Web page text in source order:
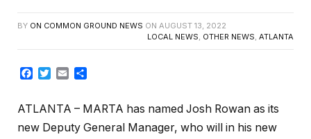
BY ON COMMON GROUND NEWS ON AUGUST 13, 2022
LOCAL NEWS, OTHER NEWS, ATLANTA
Facebook
TwitterEmail
ATLANTA – MARTA has named Josh Rowan as its
new Deputy General Manager, who will in his new